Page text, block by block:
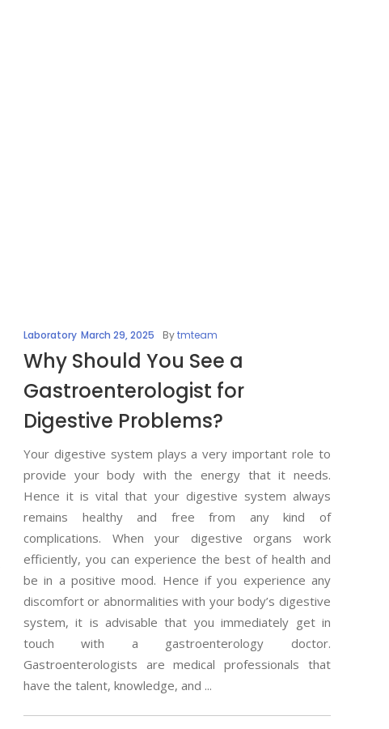
Laboratory March 29, 2025 Bytmteam
Why Should You See a
Gastroenterologist for
Digestive Problems?
Your digestive system plays a very important role to
provide your body with the energy that it needs.
Hence it is vital that your digestive system always
remains healthy and free from any kind of
complications. When your digestive organs work
efficiently, you can experience the best of health and
be in a positive mood. Hence if you experience any
discomfort or abnormalities with your body’s digestive
system, it is advisable that you immediately get in
touch with a gastroenterology doctor.
Gastroenterologists are medical professionals that
have the talent, knowledge, and